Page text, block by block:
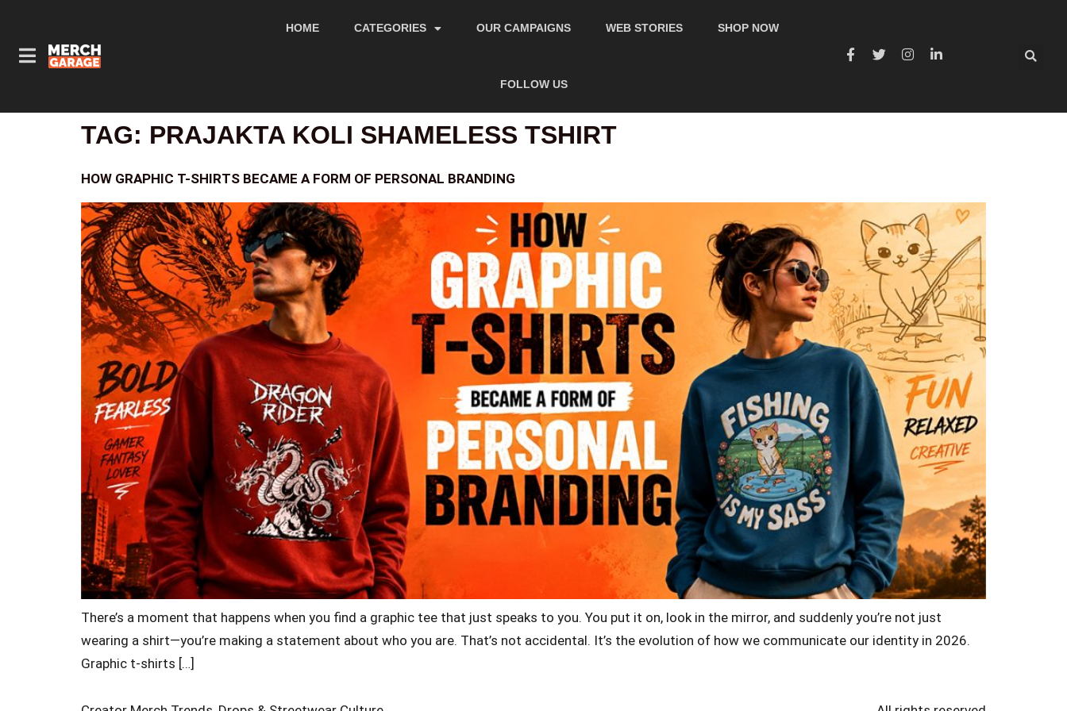
HOME CATEGORIES OUR CAMPAIGNS WEB STORIES SHOP NOW
FOLLOW US
TAG: PRAJAKTA KOLI SHAMELESS TSHIRT
HOW GRAPHIC T-SHIRTS BECAME A FORM OF PERSONAL BRANDING
There’s a moment that happens when you find a graphic tee that just speaks to you. You put it on, look in the mirror, and suddenly you’re not just
wearing a shirt—you’re making a statement about who you are. That’s not accidental. It’s the evolution of how we communicate our identity in 2026.
Graphic t-shirts […]